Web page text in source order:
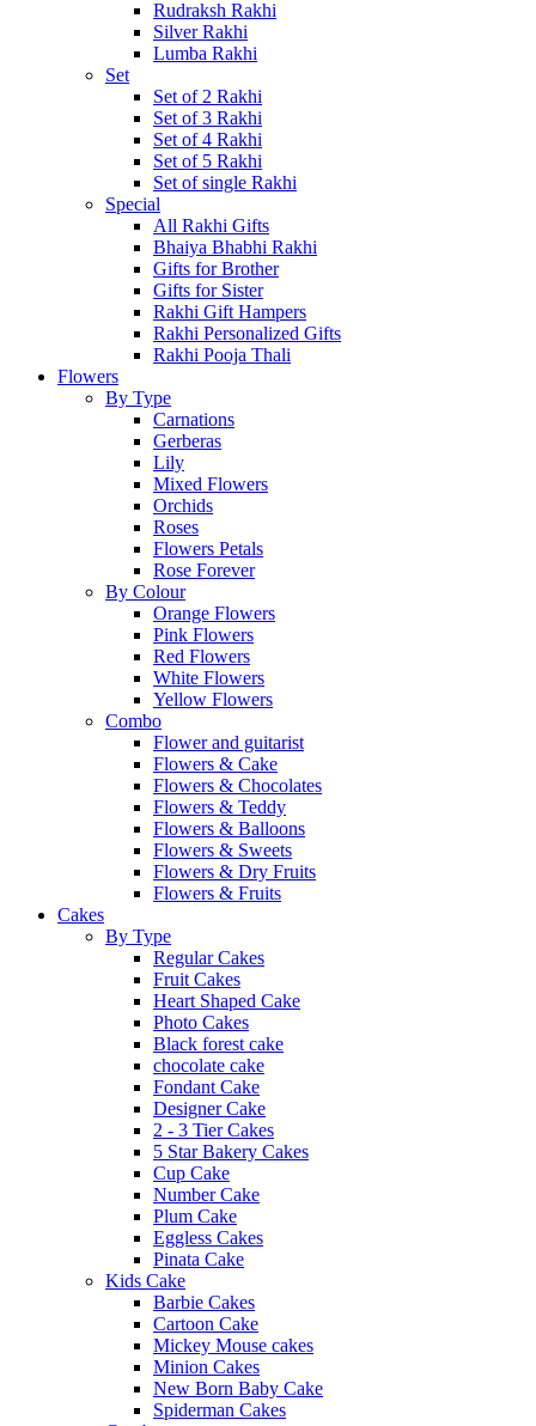
Rudraksh Rakhi
Silver Rakhi
Lumba Rakhi
Set
Set of 2 Rakhi
Set of 3 Rakhi
Set of 4 Rakhi
Set of 5 Rakhi
Set of single Rakhi
Special
All Rakhi Gifts
Bhaiya Bhabhi Rakhi
Gifts for Brother
Gifts for Sister
Rakhi Gift Hampers
Rakhi Personalized Gifts
Rakhi Pooja Thali
Flowers
By Type
Carnations
Gerberas
Lily
Mixed Flowers
Orchids
Roses
Flowers Petals
Rose Forever
By Colour
Orange Flowers
Pink Flowers
Red Flowers
White Flowers
Yellow Flowers
Combo
Flower and guitarist
Flowers & Cake
Flowers & Chocolates
Flowers & Teddy
Flowers & Balloons
Flowers & Sweets
Flowers & Dry Fruits
Flowers & Fruits
Cakes
By Type
Regular Cakes
Fruit Cakes
Heart Shaped Cake
Photo Cakes
Black forest cake
chocolate cake
Fondant Cake
Designer Cake
2 - 3 Tier Cakes
5 Star Bakery Cakes
Cup Cake
Number Cake
Plum Cake
Eggless Cakes
Pinata Cake
Kids Cake
Barbie Cakes
Cartoon Cake
Mickey Mouse cakes
Minion Cakes
New Born Baby Cake
Spiderman Cakes